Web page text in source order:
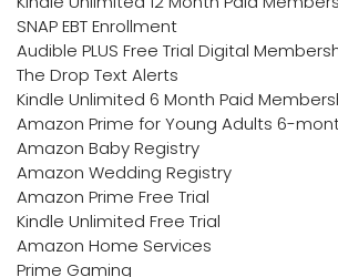
SNAP EBT Enrollment
Audible PLUS Free Trial Digital
The Drop Text Alerts
Kindle Unlimited 6 Month Paid
Amazon Prime for Young Adults 6-
Amazon Baby Registry
Amazon Wedding Registry
Amazon Prime Free Trial
Kindle Unlimited Free Trial
Amazon Home Services
Prime Gaming